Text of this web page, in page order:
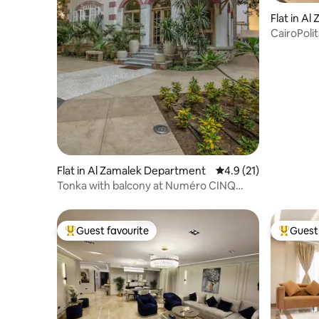
Flat in Al Zamalek Department 4.9 out of 5 average
4.9 (21)
Tonka with balcony at Numéro CINQ
Flat in Al
Top guest favourite
Guest favourite Top